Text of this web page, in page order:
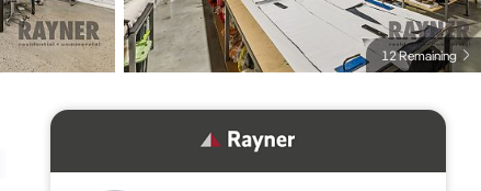
12 Remaining